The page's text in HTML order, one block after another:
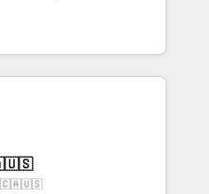
ERP ↔
équipes. 🏆 +350
Tienen un
desalineados, datos
dependen de personas
frena el crecimiento,
comerciales, alinea
e implementa HubSpot
reales desde las
🚀🇨🇦🇺🇸